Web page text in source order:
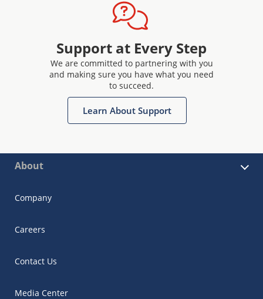
Support at Every Step
We are committed to partnering with you
and making sure you have what you need
to succeed.
Learn About Support
About
Company
Careers
Contact Us
Media Center